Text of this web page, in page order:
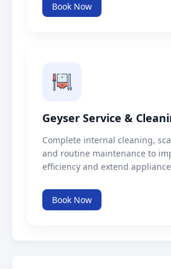
Book Now
Geyser Service &
Complete internal cleaning,
and routine maintenance to
efficiency and extend
Book Now